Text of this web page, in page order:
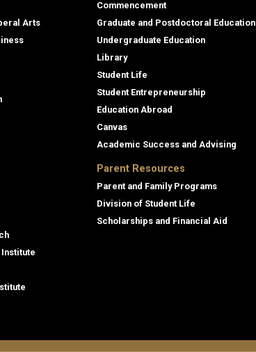
Arts
Commencement
Graduate and Postdoctoral Education
Undergraduate Education
Library
Student Life
Student Entrepreneurship
Education Abroad
Canvas
Academic Success and Advising
Parent Resources
Parent and Family Programs
Division of Student Life
Scholarships and Financial Aid